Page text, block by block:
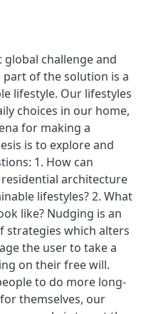
challenge and
part of the solution is a
lifestyle. Our lifestyles
choices in our home,
for making a
is to explore and
1. How can
architecture
lifestyles? 2. What
like? Nudging is an
strategies which alters
the user to take a
on their free will.
to do more long-
themselves, our